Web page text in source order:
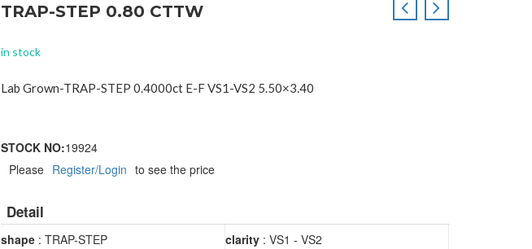
TRAP-STEP 0.80 CTTW
in stock
Lab Grown-TRAP-STEP 0.4000ct E-F VS1-VS2 5.50×3.40
STOCK NO:19924
Please Register/Login to see the price
Detail
shape: TRAP-STEP clarity: VS1 - VS2